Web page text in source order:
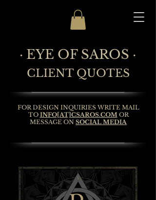
· EYE OF SAROS ·
CLIENT QUOTES
FOR DESIGN INQUIRIES WRITE MAIL
TO INFO[AT]CSAROS.COMOR
MESSAGE ON SOCIAL MEDIA